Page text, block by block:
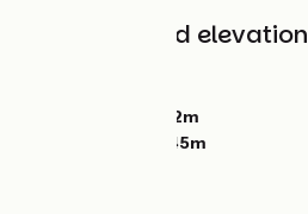
Gradients and elevation
352m
845m